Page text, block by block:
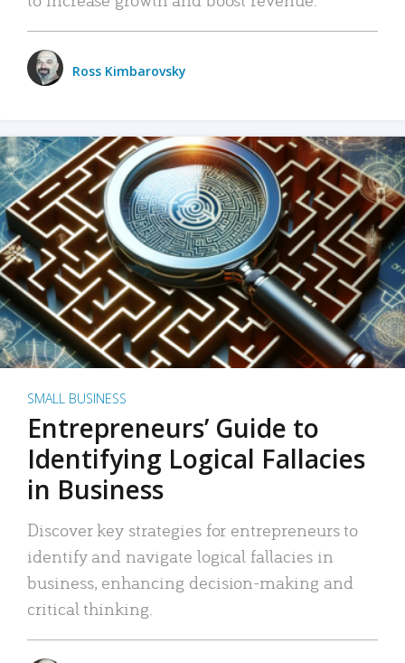
Ross Kimbarovsky
SMALL BUSINESS
Entrepreneurs’ Guide to
Identifying Logical Fallacies
in Business
Discover key strategies for entrepreneurs to
identify and navigate logical fallacies in
business, enhancing decision-making and
critical thinking.